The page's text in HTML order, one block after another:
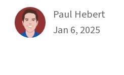
By
Paul Hebert
Published on
Jan 6, 2025